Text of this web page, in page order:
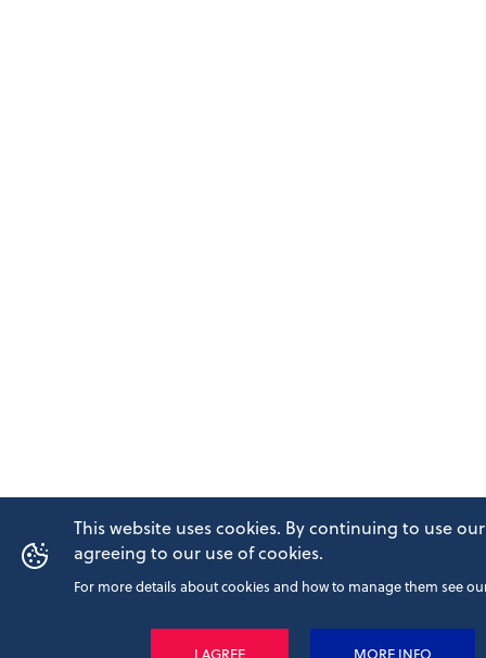
This website uses cookies. By continuing to use
agreeing to our use of cookies.
For more details about cookies and how to manage them see
I AGREE MORE INFO